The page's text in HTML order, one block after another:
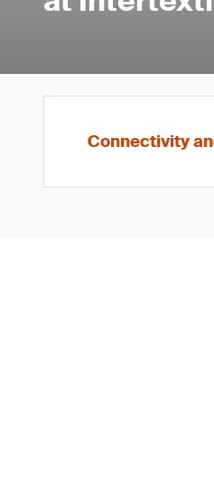
Connectivity